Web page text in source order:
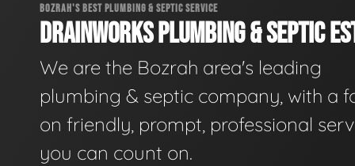
BOZRAH'S BEST PLUMBING & SEPTIC SERVICE
DRAINWORKS PLUMBING & SEPTIC
We are the Bozrah area's leading
plumbing & septic company, with a
on friendly, prompt, professional
you can count on.